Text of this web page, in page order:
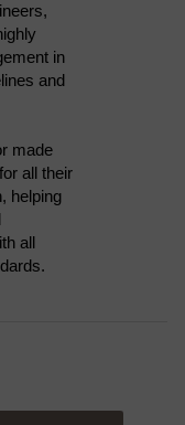
in
and
made
all their
helping
all